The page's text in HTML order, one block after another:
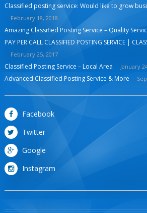
Classified posting service: Would like to grow
February 18, 2018
Amazing Classified Posting Service – Quality
PAY PER CALL CLASSIFIED POSTING SERVICE |
February 25, 2017
Classified Posting Service – Local Area January
Advanced Classified Posting Service & More
Facebook
Twitter
Google
Instagram